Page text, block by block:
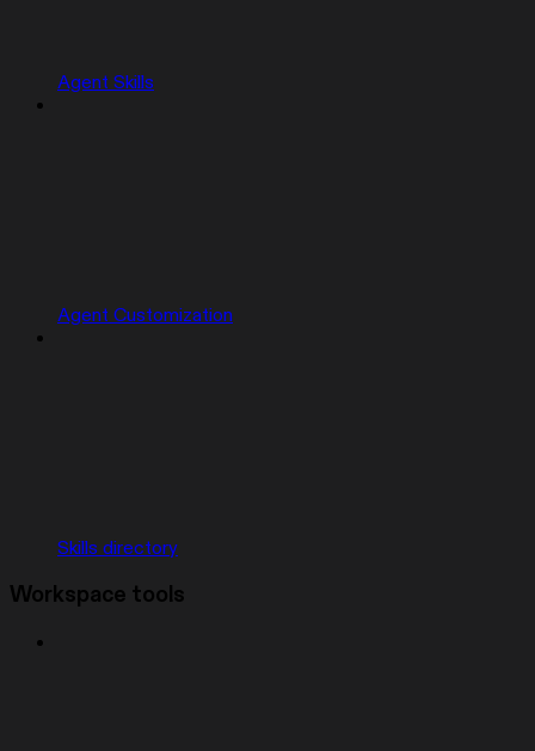
Agent Skills
Agent Customization
Skills directory
Workspace tools